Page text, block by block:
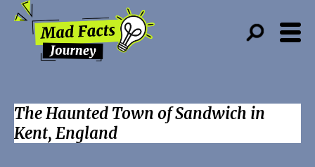
The Haunted Town of Sandwich in
Kent, England